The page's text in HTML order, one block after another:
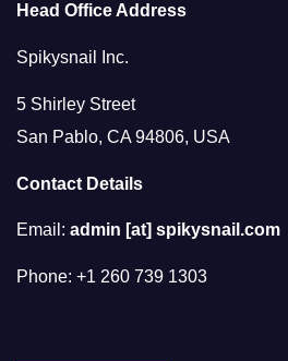
Head Office Address
Spikysnail Inc.
5 Shirley Street
San Pablo, CA 94806, USA
Contact Details
Email: admin [at] spikysnail.com
Phone: +1 260 739 1303